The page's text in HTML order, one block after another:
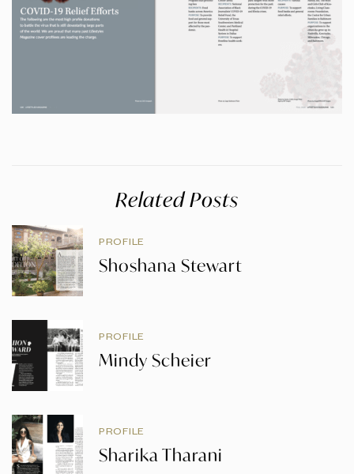
Related Posts
PROFILE
Shoshana Stewart
PROFILE
Mindy Scheier
PROFILE
Sharika Tharani